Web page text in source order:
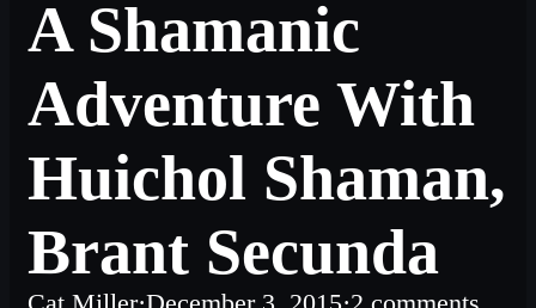
A Shamanic
Adventure With
Huichol Shaman,
Brant Secunda